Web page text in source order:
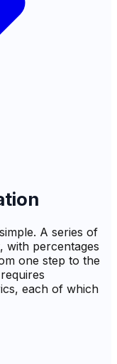
A series of
with percentages
one step to the
each of which